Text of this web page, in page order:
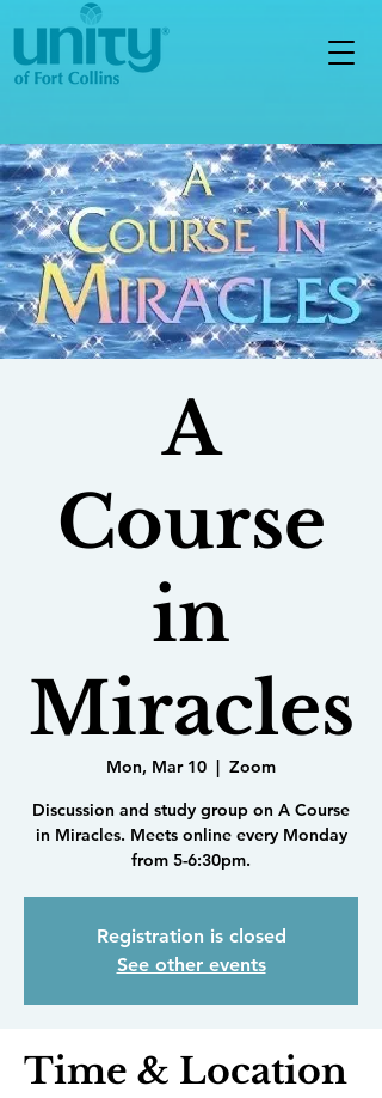
A
Course
in
Miracles
Mon, Mar 10
  |
Zoom
Discussion and study group on A Course
in Miracles. Meets online every Monday
from 5-6:30pm.
Registration is closed
See other events
Time & Location